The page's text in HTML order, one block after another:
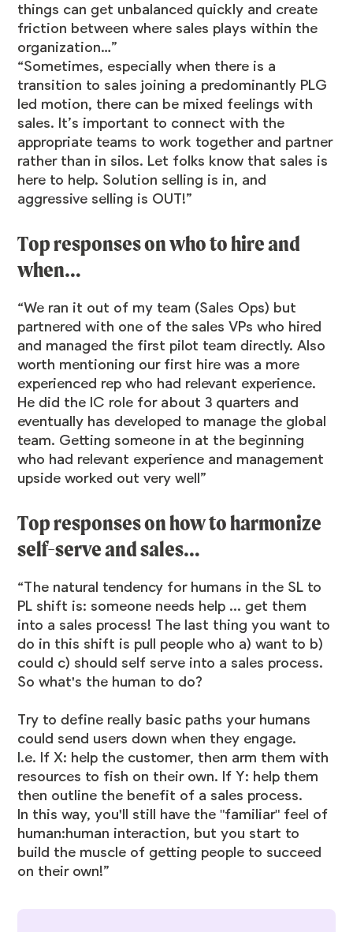
things can get unbalanced quickly and create
friction between where sales plays within the
organization…”
“Sometimes, especially when there is a
transition to sales joining a predominantly PLG
led motion, there can be mixed feelings with
sales. It’s important to connect with the
appropriate teams to work together and partner
rather than in silos. Let folks know that sales is
here to help. Solution selling is in, and
aggressive selling is OUT!”
Top responses on who to hire and
when…
“We ran it out of my team (Sales Ops) but
partnered with one of the sales VPs who hired
and managed the first pilot team directly. Also
worth mentioning our first hire was a more
experienced rep who had relevant experience.
He did the IC role for about 3 quarters and
eventually has developed to manage the global
team. Getting someone in at the beginning
who had relevant experience and management
upside worked out very well”
Top responses on how to harmonize
self-serve and sales…
“The natural tendency for humans in the SL to
PL shift is: someone needs help ... get them
into a sales process! The last thing you want to
do in this shift is pull people who a) want to b)
could c) should self serve into a sales process.
So what's the human to do?
Try to define really basic paths your humans
could send users down when they engage.
I.e. If X: help the customer, then arm them with
resources to fish on their own. If Y: help them
then outline the benefit of a sales process.
In this way, you'll still have the "familiar" feel of
human:human interaction, but you start to
build the muscle of getting people to succeed
on their own!”